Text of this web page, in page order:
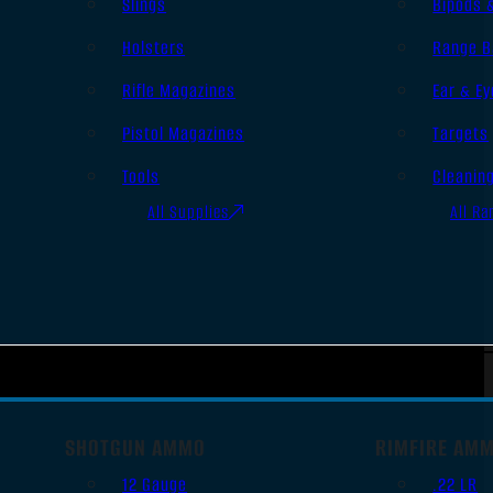
Holsters
Rifle Magazines
Pistol Magazines
Tools
All Supplies
Range
Ear &
Targets
All
SHOTGUN AMMO
12 Gauge
RIMFIRE
.22 LR